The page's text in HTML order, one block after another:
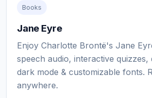
Books
Jane Eyre
Enjoy Charlotte Brontë's Jane
speech audio, interactive quizzes,
dark mode & customizable fonts.
anywhere.